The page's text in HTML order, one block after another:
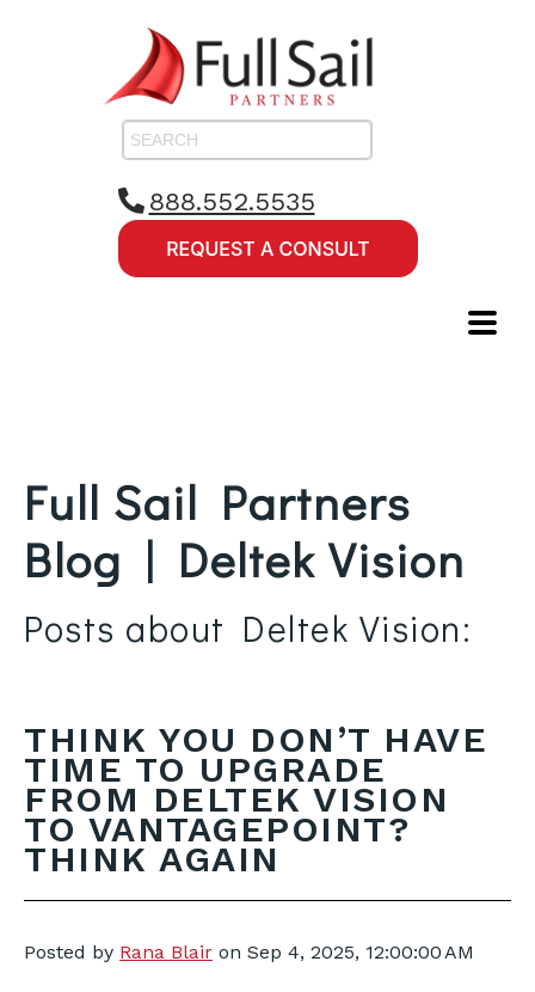
888.552.5535
Full Sail Partners
Blog | Deltek Vision
Posts about Deltek Vision:
THINK YOU DON’T HAVE
TIME TO UPGRADE
FROM DELTEK VISION
TO VANTAGEPOINT?
THINK AGAIN
Posted by Rana Blair on Sep 4, 2025, 12:00:00 AM